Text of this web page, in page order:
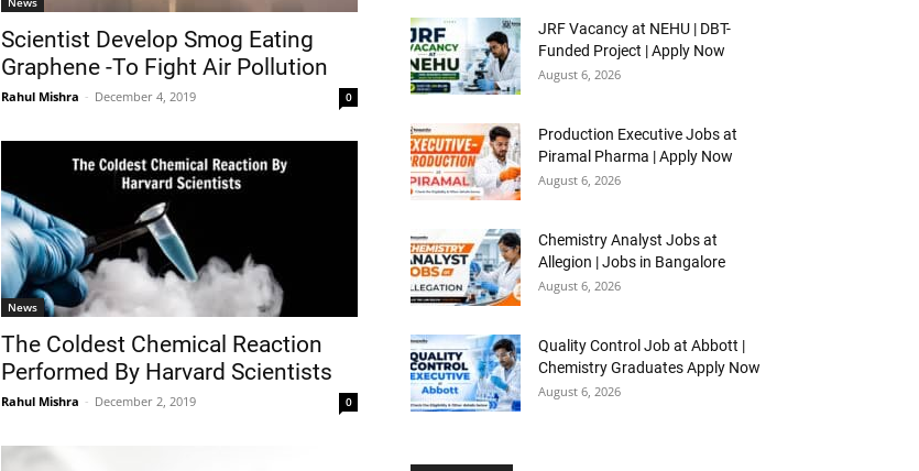
Scientist Develop Smog Eating
Graphene -To Fight Air Pollution
Rahul Mishra - December 4, 2019 0
News
The Coldest Chemical Reaction
Performed By Harvard Scientists
Rahul Mishra - December 2, 2019 0
JRF Vacancy at NEHU | DBT-
Funded Project | Apply Now
August 6, 2026
Production Executive Jobs at
Piramal Pharma | Apply Now
August 6, 2026
Chemistry Analyst Jobs at
Allegion | Jobs in Bangalore
August 6, 2026
Quality Control Job at Abbott |
Chemistry Graduates Apply Now
August 6, 2026